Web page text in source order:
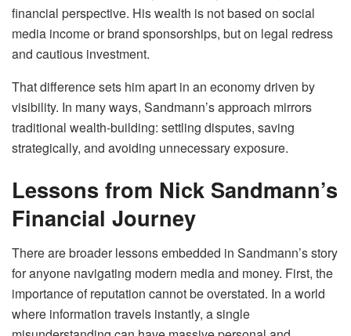
financial perspective. His wealth is not based on social
media income or brand sponsorships, but on legal redress
and cautious investment.
That difference sets him apart in an economy driven by
visibility. In many ways, Sandmann’s approach mirrors
traditional wealth-building: settling disputes, saving
strategically, and avoiding unnecessary exposure.
Lessons from Nick Sandmann’s
Financial Journey
There are broader lessons embedded in Sandmann’s story
for anyone navigating modern media and money. First, the
importance of reputation cannot be overstated. In a world
where information travels instantly, a single